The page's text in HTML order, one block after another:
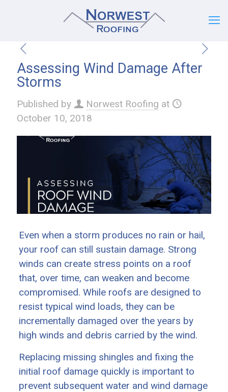
Assessing Wind Damage After
Storms
Published by Norwest Roofing at
October 10, 2018
Even when a storm produces no rain or hail,
your roof can still sustain damage. Strong
winds can create stress points on a roof
that, over time, can weaken and become
compromised. While roofs are designed to
resist typical wind loads, they can be
incrementally damaged over the years by
high winds and debris carried by the wind.
Replacing missing shingles and fixing the
initial roof damage quickly is important to
prevent subsequent water and wind damage